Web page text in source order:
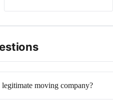
moving company?